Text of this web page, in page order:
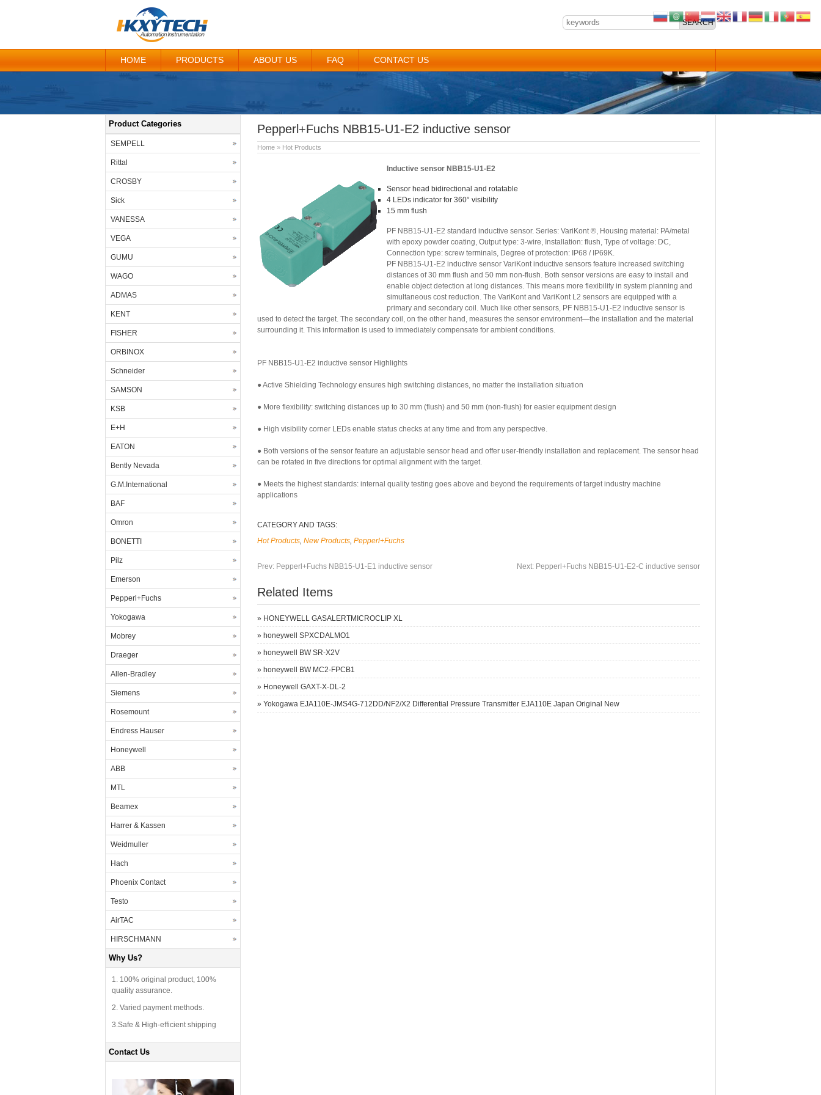
HOME PRODUCTS ABOUT US FAQ CONTACT US
Pepperl+Fuchs NBB15-U1-E2 inductive sensor
Home » Hot Products
Inductive sensor NBB15-U1-E2
Sensor head bidirectional and rotatable
4 LEDs indicator for 360° visibility
15 mm flush
PF NBB15-U1-E2 standard inductive sensor. Series: VariKont ®, Housing material: PA/metal
with epoxy powder coating, Output type: 3-wire, Installation: flush, Type of voltage: DC,
Connection type: screw terminals, Degree of protection: IP68 / IP69K.
PF NBB15-U1-E2 inductive sensor VariKont inductive sensors feature increased switching
distances of 30 mm flush and 50 mm non-flush. Both sensor versions are easy to install and
enable object detection at long distances. This means more flexibility in system planning and
simultaneous cost reduction. The VariKont and VariKont L2 sensors are equipped with a
primary and secondary coil. Much like other sensors, PF NBB15-U1-E2 inductive sensor is
used to detect the target. The secondary coil, on the other hand, measures the sensor environment—the installation and the material
surrounding it. This information is used to immediately compensate for ambient conditions.
PF NBB15-U1-E2 inductive sensor Highlights
● Active Shielding Technology ensures high switching distances, no matter the installation situation
● More flexibility: switching distances up to 30 mm (flush) and 50 mm (non-flush) for easier equipment design
● High visibility corner LEDs enable status checks at any time and from any perspective.
● Both versions of the sensor feature an adjustable sensor head and offer user-friendly installation and replacement. The sensor head
can be rotated in five directions for optimal alignment with the target.
● Meets the highest standards: internal quality testing goes above and beyond the requirements of target industry machine
applications
CATEGORY AND TAGS:
Hot Products, New Products, Pepperl+Fuchs
Prev: Pepperl+Fuchs NBB15-U1-E1 inductive sensor Next: Pepperl+Fuchs NBB15-U1-E2-C inductive sensor
Related Items
» HONEYWELL GASALERTMICROCLIP XL
» honeywell SPXCDALMO1
» honeywell BW SR-X2V
» honeywell BW MC2-FPCB1
» Honeywell GAXT-X-DL-2
» Yokogawa EJA110E-JMS4G-712DD/NF2/X2 Differential Pressure Transmitter EJA110E Japan Original New
Product Categories
SEMPELL
Rittal
CROSBY
Sick
VANESSA
VEGA
GUMU
WAGO
ADMAS
KENT
FISHER
ORBINOX
Schneider
SAMSON
KSB
E+H
EATON
Bently Nevada
G.M.International
BAF
Omron
BONETTI
Pilz
Emerson
Pepperl+Fuchs
Yokogawa
Mobrey
Draeger
Allen-Bradley
Siemens
Rosemount
Endress Hauser
Honeywell
ABB
MTL
Beamex
Harrer & Kassen
Weidmuller
Hach
Phoenix Contact
Testo
AirTAC
HIRSCHMANN
Why Us?
1. 100% original product, 100%
quality assurance.
2. Varied payment methods.
3.Safe & High-efficient shipping
Contact Us